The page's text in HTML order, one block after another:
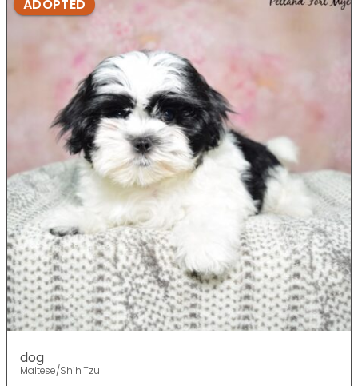
ADOPTED
dog
Maltese/Shih Tzu